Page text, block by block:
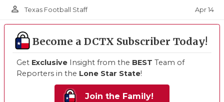
person_outline Texas Football Staff Apr 14
Become a DCTX Subscriber Today!
Get Exclusive Insight from the BEST Team of
Reporters in the Lone Star State!
Join the Family!